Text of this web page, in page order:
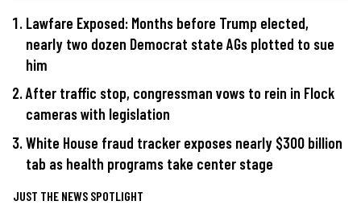
Lawfare Exposed: Months before Trump elected,
nearly two dozen Democrat state AGs plotted to sue
him
After traffic stop, congressman vows to rein in Flock
cameras with legislation
White House fraud tracker exposes nearly $300 billion
tab as health programs take center stage
JUST THE NEWS SPOTLIGHT